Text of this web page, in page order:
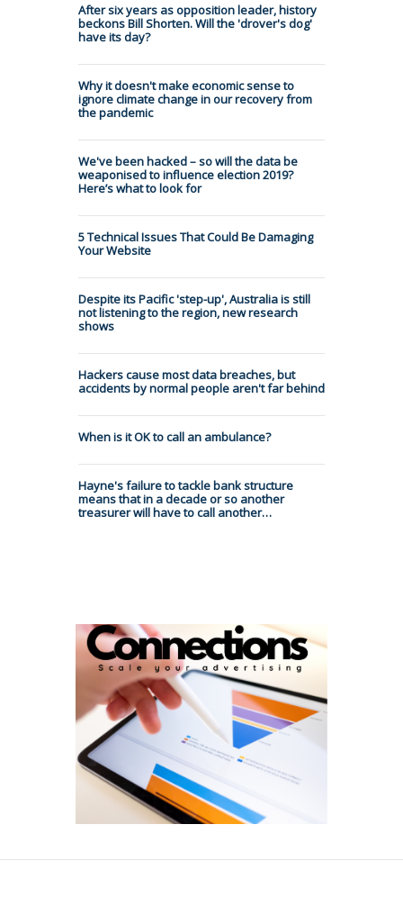
After six years as opposition leader, history
beckons Bill Shorten. Will the 'drover's dog'
have its day?
Why it doesn't make economic sense to
ignore climate change in our recovery from
the pandemic
We've been hacked – so will the data be
weaponised to influence election 2019?
Here’s what to look for
5 Technical Issues That Could Be Damaging
Your Website
Despite its Pacific 'step-up', Australia is still
not listening to the region, new research
shows
Hackers cause most data breaches, but
accidents by normal people aren't far behind
When is it OK to call an ambulance?
Hayne's failure to tackle bank structure
means that in a decade or so another
treasurer will have to call another…